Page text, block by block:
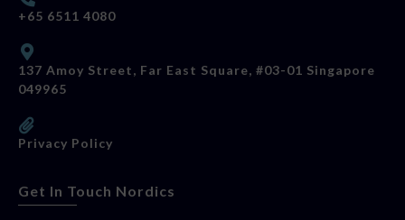
+65 6511 4080
137 Amoy Street, Far East Square, #03-01 Singapore
049965
Privacy Policy
Get In Touch Nordics